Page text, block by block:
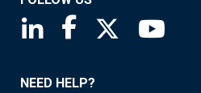
Saint Louis Fed linkedin
Saint Louis Fed
Saint Louis
NEED HELP?